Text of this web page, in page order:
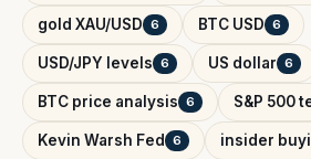
gold XAU/USD 6 BTC USD 6
USD/JPY levels 6 US dollar 6
BTC price analysis 6 S&P 500
Kevin Warsh Fed 6 insider